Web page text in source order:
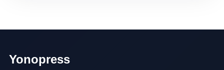
Yonopress